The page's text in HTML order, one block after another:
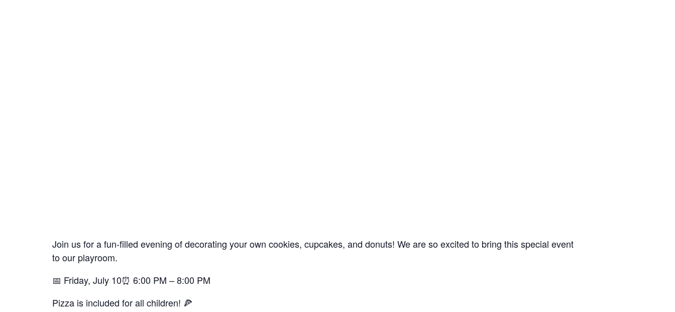
Join us for a fun-filled evening of decorating your own cookies, cupcakes, and donuts! We are so excited to bring this special event
to our playroom.
📅 Friday, July 10⏰ 6:00 PM – 8:00 PM
Pizza is included for all children! 🍕